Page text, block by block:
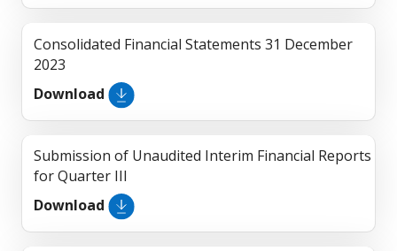
Consolidated Financial Statements 31 December
2023
Download
Submission of Unaudited Interim Financial Reports
for Quarter III
Download